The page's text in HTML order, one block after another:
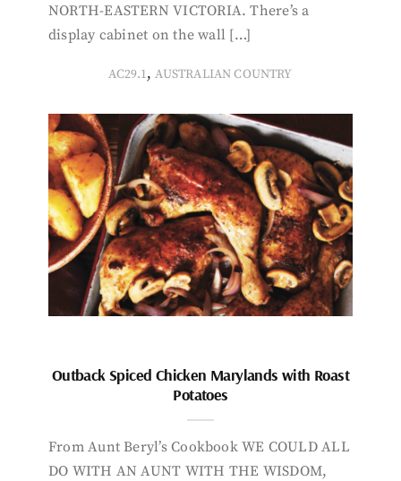
NORTH-EASTERN VICTORIA. There’s a
display cabinet on the wall […]
AC29.1,AUSTRALIAN COUNTRY
Outback Spiced Chicken Marylands with Roast
Potatoes
From Aunt Beryl’s Cookbook WE COULD ALL
DO WITH AN AUNT WITH THE WISDOM,